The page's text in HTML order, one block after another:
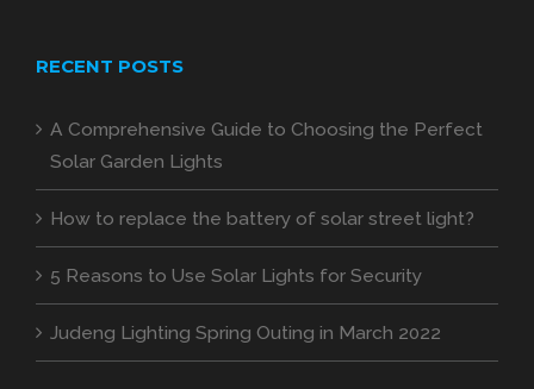
RECENT POSTS
A Comprehensive Guide to Choosing the Perfect
Solar Garden Lights
How to replace the battery of solar street light?
5 Reasons to Use Solar Lights for Security
Judeng Lighting Spring Outing in March 2022